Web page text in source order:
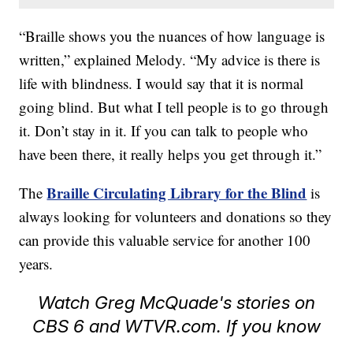
“Braille shows you the nuances of how language is
written,” explained Melody. “My advice is there is
life with blindness. I would say that it is normal
going blind. But what I tell people is to go through
it. Don’t stay in it. If you can talk to people who
have been there, it really helps you get through it.”
TheBraille Circulating Library for the Blind is
always looking for volunteers and donations so they
can provide this valuable service for another 100
years.
Watch Greg McQuade's stories on
CBS 6 and WTVR.com. If you know